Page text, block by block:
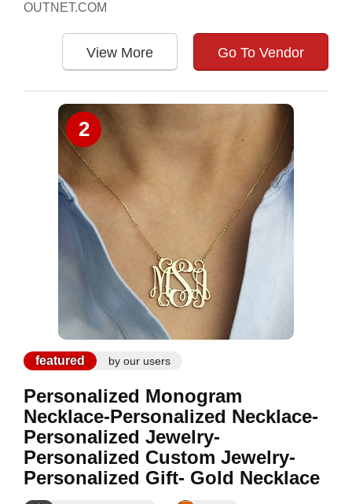
OUTNET.COM
View More Go To Vendor
2
featured by our users
Personalized Monogram
Necklace-Personalized Necklace-
Personalized Jewelry-
Personalized Custom Jewelry-
Personalized Gift- Gold Necklace